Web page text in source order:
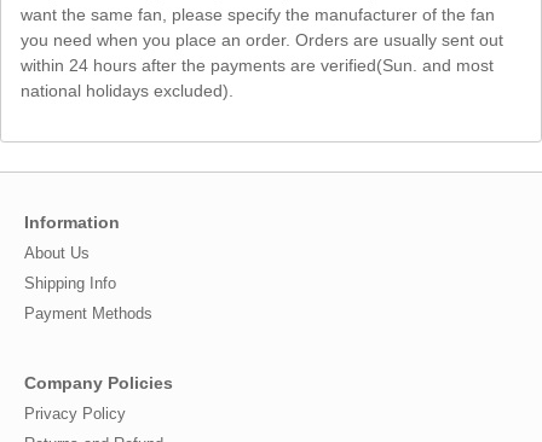
want the same fan, please specify the manufacturer of the fan
you need when you place an order. Orders are usually sent out
within 24 hours after the payments are verified(Sun. and most
national holidays excluded).
Information
About Us
Shipping Info
Payment Methods
Company Policies
Privacy Policy